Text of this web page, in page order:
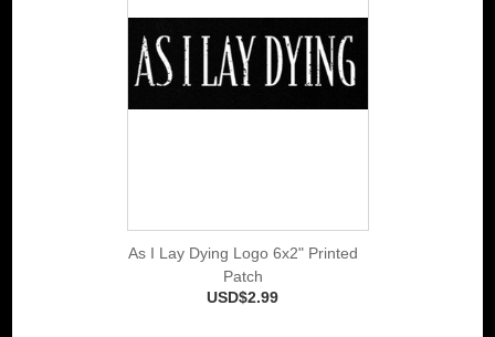
As I Lay Dying Logo 6x2" Printed
Patch
USD$2.99